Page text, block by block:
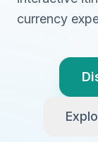
currency